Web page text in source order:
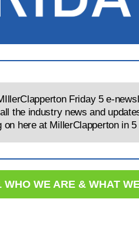
Friday 5 e-
the industry news and
on here at MillerClapperton in
WHO WE ARE & WHAT